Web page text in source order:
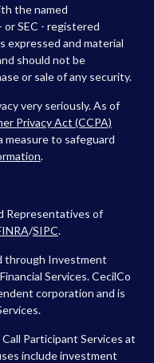
the named
SEC - registered
expressed and material
should not be
or sale of any security.
very seriously. As of
Privacy Act (CCPA)
measure to safeguard
.
Representatives of
/SIPC.
through Investment
Services. CecilCo
corporation and is
Participant Services at
include investment